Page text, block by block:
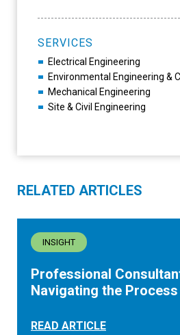
SERVICES
Electrical Engineering
Environmental Engineering &
Mechanical Engineering
Site & Civil Engineering
RELATED ARTICLES
INSIGHT
Professional
Navigating the Process
READ ARTICLE